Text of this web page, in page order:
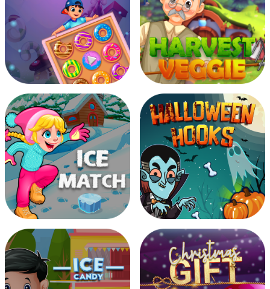
Be Millionaire Burning Ball
Dashing Donuts Harvest Veggie